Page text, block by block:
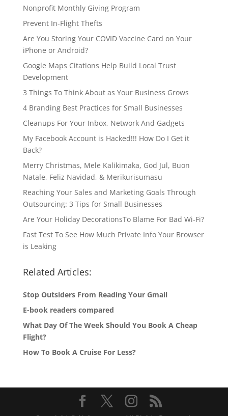
Nonprofit Monthly Giving Program
Prevent In-Flight Thefts
Are You Storing Your COVID Vaccine Card on Your
iPhone or Android?
Google Maps Citations Help Build Local Trust
Development
3 Things To Think About as Your Business Grows
4 Branding Best Practices for Small Businesses
Cleanups For Your Inbox, Network And Gadgets
My Facebook Account is Hacked!!! How Do I Get it
Back?
Merry Christmas, Mele Kalikimaka, God Jul, Buon
Natale, Feliz Navidad, & Merīkurisumasu
Reaching Your Sales and Marketing Goals Through
Outsourcing: 3 Tips for Small Businesses
Are Your Holiday DecorationsTo Blame For Bad Wi-Fi?
Fast Test To See How Much Private Info Your Browser
is Leaking
Related Articles:
Stop Outsiders From Reading Your Gmail
E-book readers compared
What Day Of The Week Should You Book A Cheap
Flight?
How To Book A Cruise For Less?